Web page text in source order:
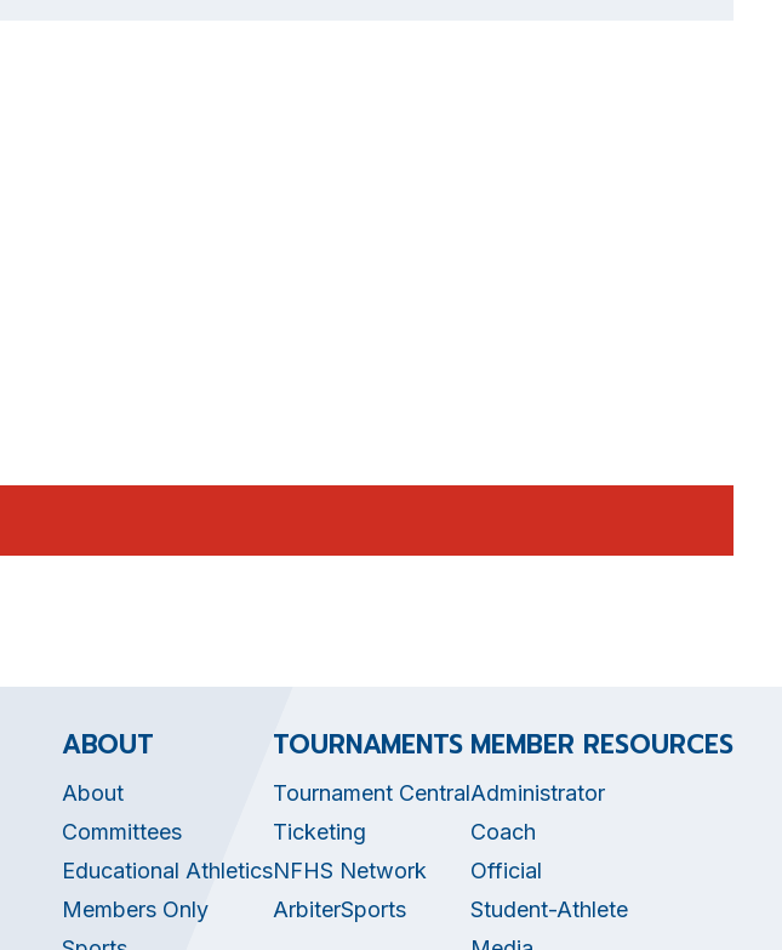
ABOUT
About
Committees
Educational Athletics
Members Only
TOURNAMENTS
Tournament Central
Ticketing
NFHS Network
ArbiterSports
MEMBER RESOURCES
Administrator
Coach
Official
Student-Athlete